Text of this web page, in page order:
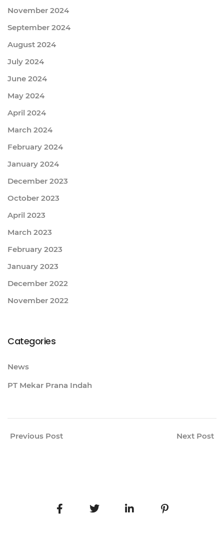
November 2024
September 2024
August 2024
July 2024
June 2024
May 2024
April 2024
March 2024
February 2024
January 2024
December 2023
October 2023
April 2023
March 2023
February 2023
January 2023
December 2022
November 2022
Categories
News
PT Mekar Prana Indah
Previous Post Next Post